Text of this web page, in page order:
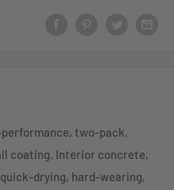
performance, two-pack,
coating. Interior concrete,
drying, hard-wearing,